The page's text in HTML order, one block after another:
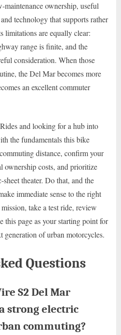
maintenance ownership, useful
technology that supports rather
limitations are equally clear:
range is finite, and the
consideration. When those
the Del Mar becomes more
an excellent commuter
and looking for a hub into
the fundamentals this bike
distance, confirm your
ownership costs, and prioritize
theater. Do that, and the
immediate sense to the right
take a test ride, review
this page as your starting point for
generation of urban motorcycles.
Questions
S2 Del Mar
strong electric
commuting?